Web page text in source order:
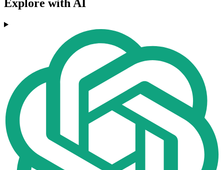
Explore with AI